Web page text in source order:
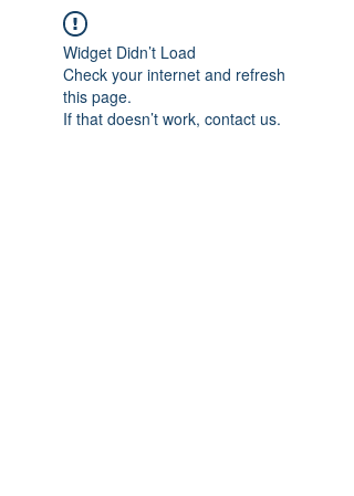
Widget Didn’t Load
Check your internet and refresh
this page.
If that doesn’t work, contact us.